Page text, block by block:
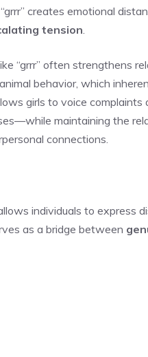
creates emotional
tension
“grrr” often strengthens
behavior, which
girls to voice complaints
maintaining the
connections.
individuals to express
as a bridge between